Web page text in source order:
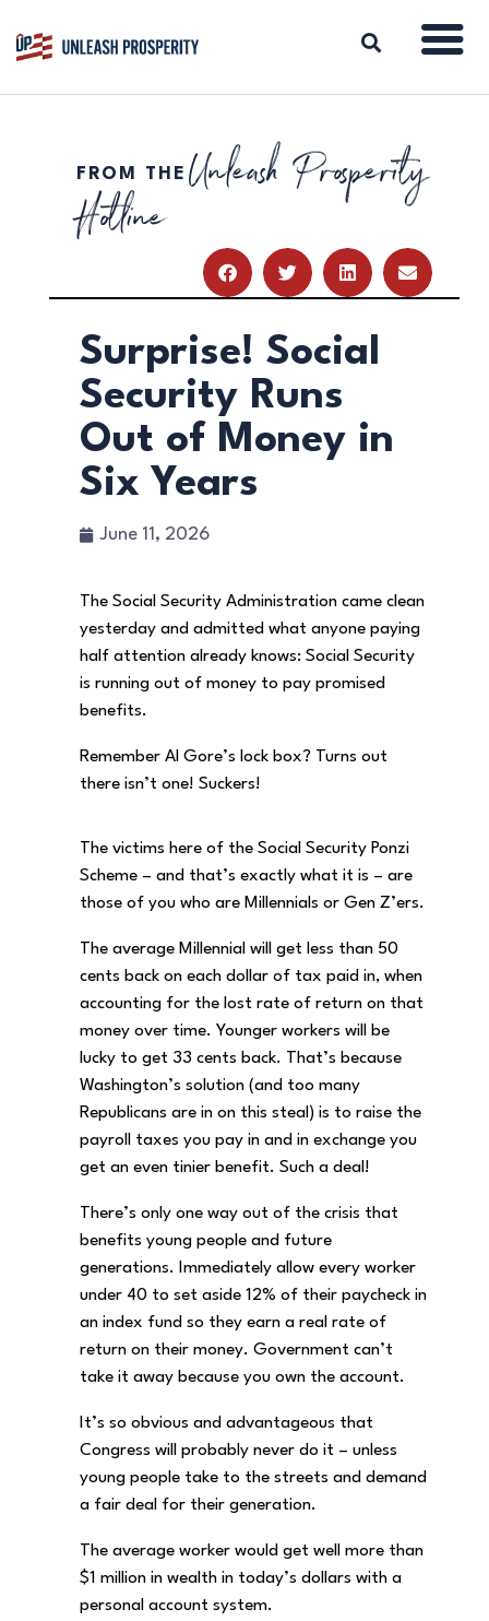
ABOUT
ISSUES
RESOURCES
DONATE
FROM THE Unleash Prosperity
Hotline
Surprise! Social
Security Runs
Out of Money in
Six Years
June 11, 2026
The Social Security Administration came clean
yesterday and admitted what anyone paying
half attention already knows: Social Security
is running out of money to pay promised
benefits.
Remember Al Gore’s lock box? Turns out
there isn’t one! Suckers!
The victims here of the Social Security Ponzi
Scheme – and that’s exactly what it is – are
those of you who are Millennials or Gen Z’ers.
The average Millennial will get less than 50
cents back on each dollar of tax paid in, when
accounting for the lost rate of return on that
money over time. Younger workers will be
lucky to get 33 cents back. That’s because
Washington’s solution (and too many
Republicans are in on this steal) is to raise the
payroll taxes you pay in and in exchange you
get an even tinier benefit. Such a deal!
There’s only one way out of the crisis that
benefits young people and future
generations. Immediately allow every worker
under 40 to set aside 12% of their paycheck in
an index fund so they earn a real rate of
return on their money. Government can’t
take it away because you own the account.
It’s so obvious and advantageous that
Congress will probably never do it – unless
young people take to the streets and demand
a fair deal for their generation.
The average worker would get well more than
$1 million in wealth in today’s dollars with a
personal account system.